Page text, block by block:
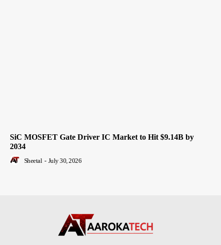
SiC MOSFET Gate Driver IC Market to Hit $9.14B by
2034
Sheetal - July 30, 2026